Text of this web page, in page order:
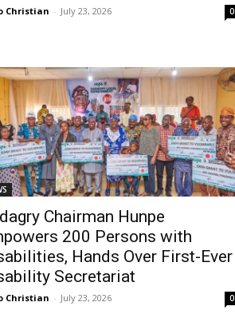
Christian - July 23, 2026 0
Chairman Hunpe
200 Persons with
Hands Over First-Ever
Secretariat
Christian - July 23, 2026 0